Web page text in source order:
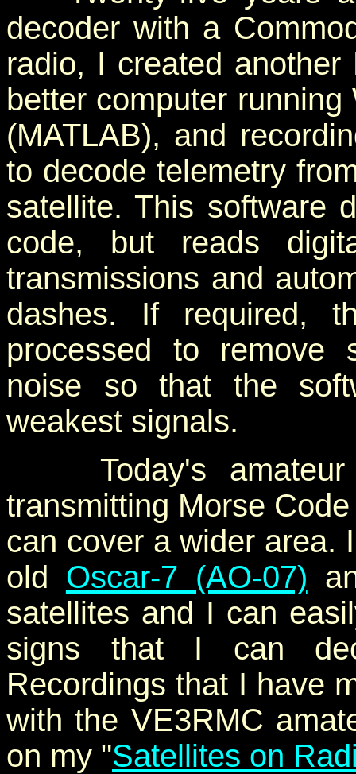
decoder with a
radio, I created
better computer
(MATLAB), and
to decode telemetry
satellite. This software
code, but reads
transmissions and
dashes. If required,
processed to remove
noise so that the
weakest signals.
Today's amateur
transmitting Morse
can cover a wider area.
old Oscar-7 (AO-07)
satellites and I can
signs that I can
Recordings that I have
with the VE3RMC
on my "Satellites on